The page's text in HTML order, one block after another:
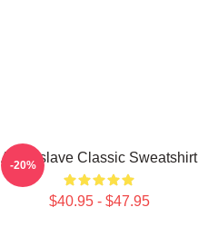
Audioslave Classic Sweatshirt
$40.95 - $47.95
-20%